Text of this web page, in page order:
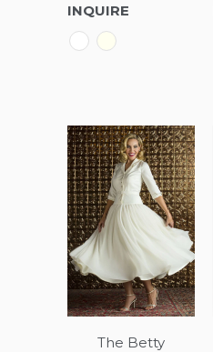
INQUIRE
The Betty